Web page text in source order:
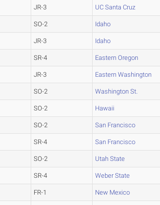
JR-3 UC Santa Cruz
SO-2 Idaho
JR-3 Idaho
SR-4 Eastern Oregon
JR-3 Eastern Washington
SO-2 Washington St.
SO-2 Hawaii
SO-2 San Francisco
SR-4 San Francisco
SO-2 Utah State
SR-4 Weber State
FR-1 New Mexico